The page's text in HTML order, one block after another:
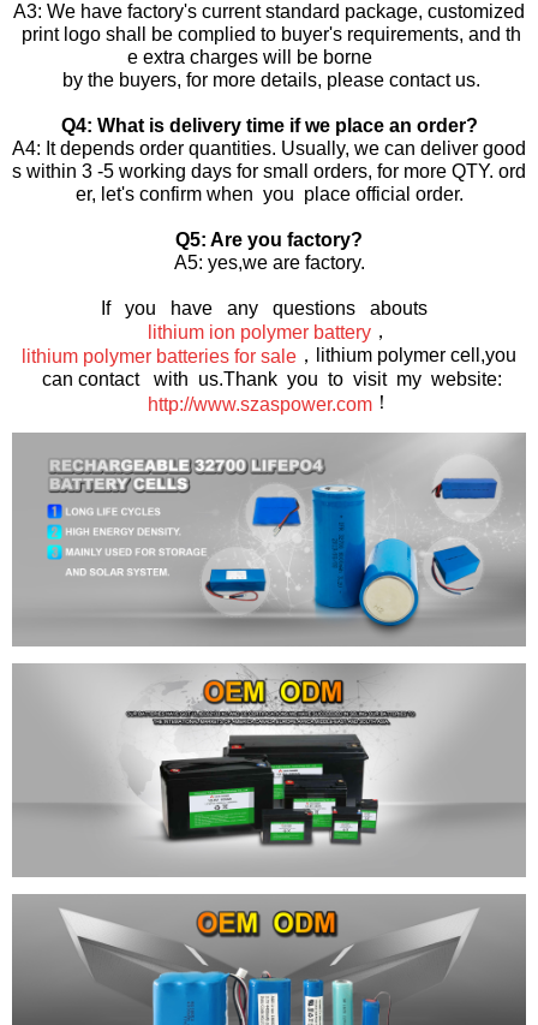
A3: We have factory's current standard package, customized
print logo shall be complied to buyer's requirements, and th
e extra charges will be borne
by the buyers, for more details, please contact us.
Q4: What is delivery time if we place an order?
A4: It depends order quantities. Usually, we can deliver good
s within 3 -5 working days for small orders, for more QTY. ord
er, let's confirm when you place official order.
Q5: Are you factory?
A5: yes,we are factory.
If you have any questions abouts
lithium ion polymer battery ，
lithium polymer batteries for sale ，lithium polymer cell,you
can contact with us.Thank you to visit my website:
http://www.szaspower.com！